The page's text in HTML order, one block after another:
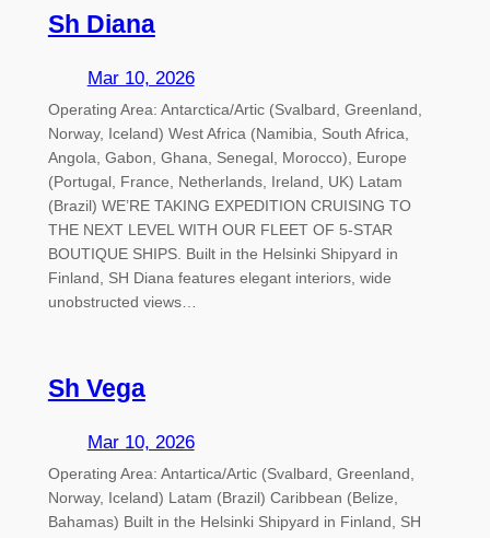
Sh Diana
Mar 10, 2026
Operating Area: Antarctica/Artic (Svalbard, Greenland,
Norway, Iceland) West Africa (Namibia, South Africa,
Angola, Gabon, Ghana, Senegal, Morocco), Europe
(Portugal, France, Netherlands, Ireland, UK) Latam
(Brazil) WE’RE TAKING EXPEDITION CRUISING TO
THE NEXT LEVEL WITH OUR FLEET OF 5-STAR
BOUTIQUE SHIPS. Built in the Helsinki Shipyard in
Finland, SH Diana features elegant interiors, wide
unobstructed views…
Sh Vega
Mar 10, 2026
Operating Area: Antartica/Artic (Svalbard, Greenland,
Norway, Iceland) Latam (Brazil) Caribbean (Belize,
Bahamas) Built in the Helsinki Shipyard in Finland, SH